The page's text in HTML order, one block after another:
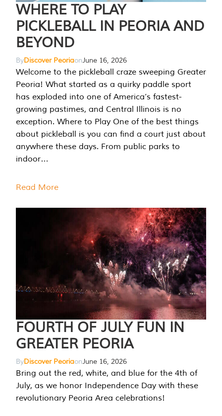
WHERE TO PLAY
PICKLEBALL IN PEORIA AND
BEYOND
ByDiscover PeoriaonJune 16, 2026
Welcome to the pickleball craze sweeping Greater
Peoria! What started as a quirky paddle sport
has exploded into one of America’s fastest-
growing pastimes, and Central Illinois is no
exception. Where to Play One of the best things
about pickleball is you can find a court just about
anywhere these days. From public parks to
indoor…
Read More
FOURTH OF JULY FUN IN
GREATER PEORIA
ByDiscover PeoriaonJune 16, 2026
Bring out the red, white, and blue for the 4th of
July, as we honor Independence Day with these
revolutionary Peoria Area celebrations!